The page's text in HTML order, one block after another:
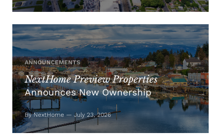
ANNOUNCEMENTS
NextHome Preview Properties
Announces New Ownership
By NextHome — July 23, 2026